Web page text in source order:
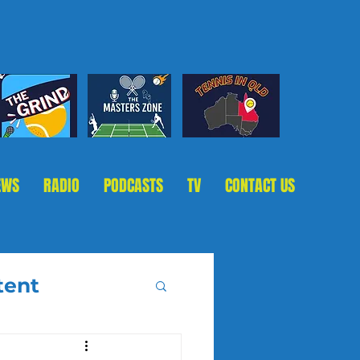
RADIO PODCASTS TV CONTACT US